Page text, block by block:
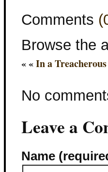
Comments
Browse the
« «In a
No
Leave a
Name